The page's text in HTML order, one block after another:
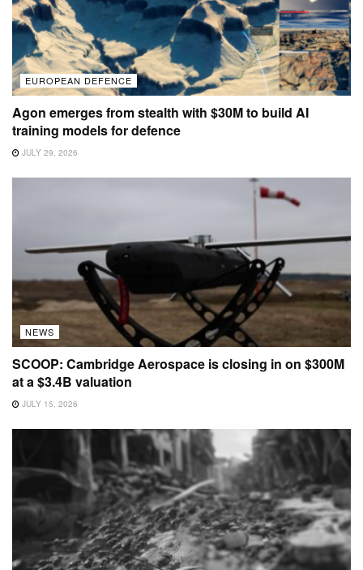
EUROPEAN DEFENCE
Agon emerges from stealth with $30M to build AI
training models for defence
JULY 29, 2026
NEWS
SCOOP: Cambridge Aerospace is closing in on $300M
at a $3.4B valuation
JULY 15, 2026